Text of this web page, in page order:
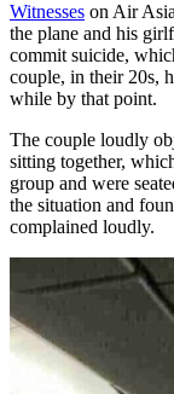
Witnesses on Air
the plane and his
commit suicide,
couple, in their 20s,
while by that point.
The couple loudly
sitting together,
group and were
the situation and
complained loudly.